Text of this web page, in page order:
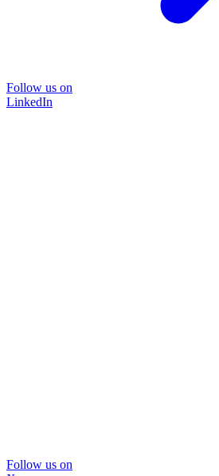
Follow us on
LinkedIn
Follow us on